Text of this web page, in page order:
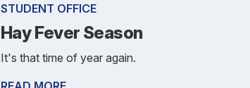
STUDENT OFFICE
Hay Fever Season
It's that time of year again.